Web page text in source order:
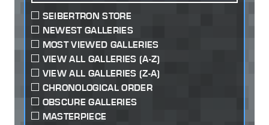
SEIBERTRON STORE
NEWEST GALLERIES
MOST VIEWED GALLERIES
VIEW ALL GALLERIES (A-Z)
VIEW ALL GALLERIES (Z-A)
CHRONOLOGICAL ORDER
OBSCURE GALLERIES
MASTERPIECE